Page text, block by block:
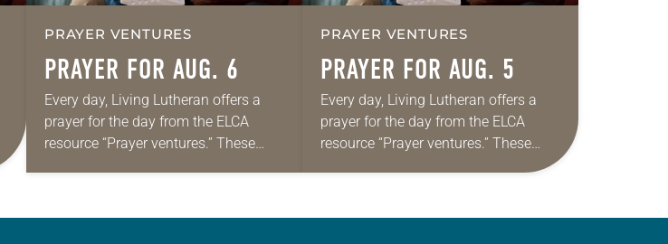
PRAYER VENTURES
PRAYER FOR AUG. 6
Every day, Living Lutheran offers a
prayer for the day from the ELCA
resource “Prayer ventures.” These
PRAYER VENTURES
PRAYER FOR AUG. 5
Every day, Living Lutheran offers a
prayer for the day from the ELCA
resource “Prayer ventures.” These
daily petitions are offered as a guide